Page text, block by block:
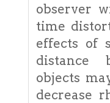
observer
time
effects of
distance
objects
decrease